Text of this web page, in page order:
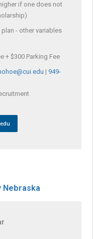
if one does not
plan - other variables
+ $300 Parking Fee
| 949-
Nebraska